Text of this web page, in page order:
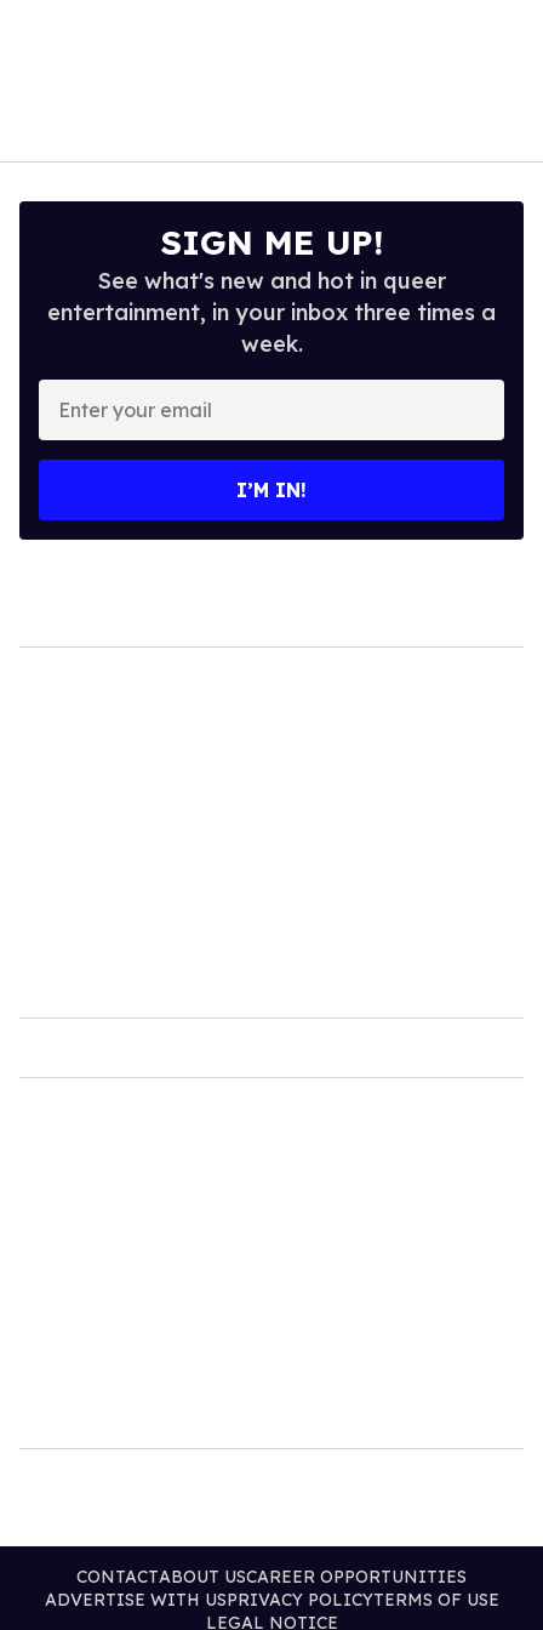
SIGN ME UP!
See what's new and hot in queer
entertainment, in your inbox three times a
week.
Enter
your
email
I’M IN!
CONTACTABOUT USCAREER OPPORTUNITIES
ADVERTISE WITH USPRIVACY POLICYTERMS OF USE
LEGAL NOTICE